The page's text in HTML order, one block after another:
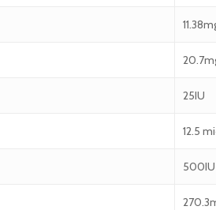
25IU
12.5
500IU